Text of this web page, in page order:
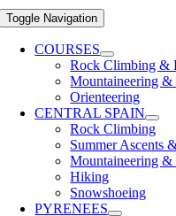
Toggle Navigation
COURSES
Rock Climbing &
Mountaineering
Orienteering
CENTRAL SPAIN
Rock Climbing
Summer Ascents
Mountaineering
Hiking
Snowshoeing
PYRENEES